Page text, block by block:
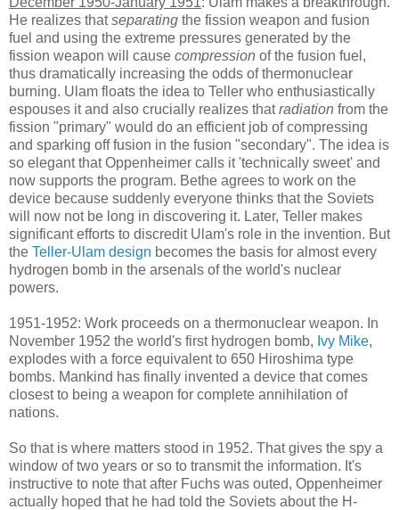
He realizes thatseparating the fission weapon and fusion
fuel and using the extreme pressures generated by the
fission weapon will cause compression of the fusion fuel,
thus dramatically increasing the odds of thermonuclear
burning. Ulam floats the idea to Teller who enthusiastically
espouses it and also crucially realizes thatradiation from the
fission "primary" would do an efficient job of compressing
and sparking off fusion in the fusion "secondary". The idea is
so elegant that Oppenheimer calls it 'technically sweet' and
now supports the program. Bethe agrees to work on the
device because suddenly everyone thinks that the Soviets
will now not be long in discovering it. Later, Teller makes
significant efforts to discredit Ulam's role in the invention. But
the Teller-Ulam design becomes the basis for almost every
hydrogen bomb in the arsenals of the world's nuclear
powers.
1951-1952: Work proceeds on a thermonuclear weapon. In
November 1952 the world's first hydrogen bomb, Ivy Mike,
explodes with a force equivalent to 650 Hiroshima type
bombs. Mankind has finally invented a device that comes
closest to being a weapon for complete annihilation of
nations.
So that is where matters stood in 1952. That gives the spy a
window of two years or so to transmit the information. It's
instructive to note that after Fuchs was outed, Oppenheimer
actually hoped that he had told the Soviets about the H-